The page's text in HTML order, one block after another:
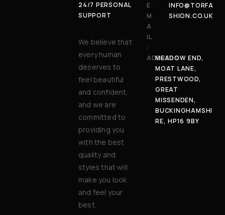
24/7 PERSONAL
SUPPORT
We believe that
every human
deserves to
feel beautiful
and confident,
and we are
committed to
providing you
with the best
quality and
styles that will
make you look
and feel your
best.
E
M
A
IL
:
INFO@TORFA
SHION.CO.UK
ADDRESS:
MEADOW END,
MOAT LANE,
PRESTWOOD,
GREAT
MISSENDEN,
BUCKINGHAMSHI
RE, HP16 9BY